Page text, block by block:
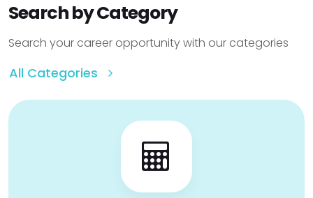
Search by Category
Search your career opportunity with our categories
All Categories